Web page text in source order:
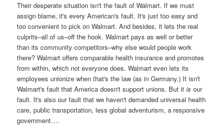
Their desperate situation isn't the fault of Walmart. If we must
assign blame, it's every American's fault. It's just too easy and
too convenient to pick on Walmart. And besides, it lets the real
culprits–all of us–off the hook. Walmart pays as well or better
than its community competitors–why else would people work
there? Walmart offers comparable health insurance and promotes
from within, which not everyone does. Walmart even lets its
employees unionize when that's the law (as in Germany.) It isn't
Walmart's fault that America doesn't support unions. But itis our
fault. It's also our fault that we haven't demanded universal health
care, public transportation, less global adventurism, a responsive
government….